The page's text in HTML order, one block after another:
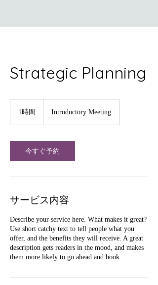
Strategic Planning
1時間 Introductory Meeting
今すぐ予約
サービス内容
Describe your service here. What makes it great?
Use short catchy text to tell people what you
offer, and the benefits they will receive. A great
description gets readers in the mood, and makes
them more likely to go ahead and book.